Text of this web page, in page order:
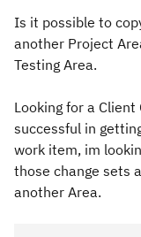
Is it possible to
another Project
Testing Area.
Looking for a
successful in
work item, im
those change sets
another Area.